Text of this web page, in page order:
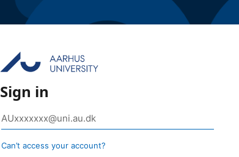
Sign in
Can’t access your account?